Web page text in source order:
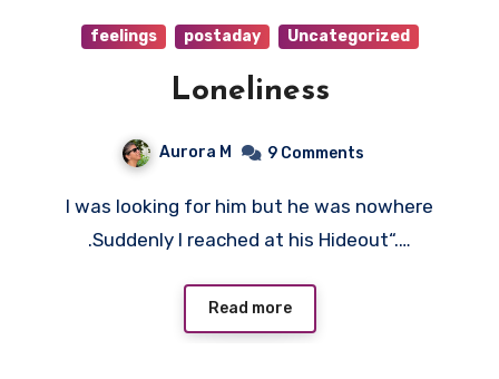
feelings postaday Uncategorized
Loneliness
Aurora M 9 Comments
I was looking for him but he was nowhere
.Suddenly I reached at his Hideout“.…
Read more